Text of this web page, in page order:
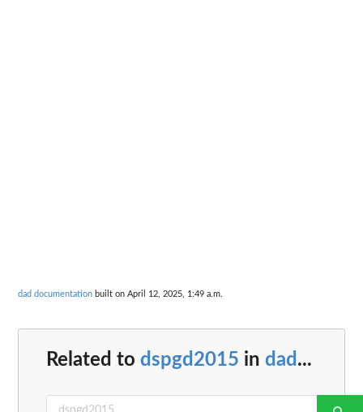
dad documentation built on April 12, 2025, 1:49 a.m.
Related to dspgd2015 in dad ...